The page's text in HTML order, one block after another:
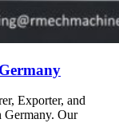
Exporter, and
Germany. Our